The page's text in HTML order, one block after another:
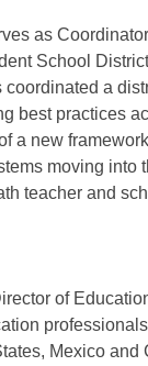
as
School
coordinated a
best practices
a new
moving into
teacher and
of
Mexico